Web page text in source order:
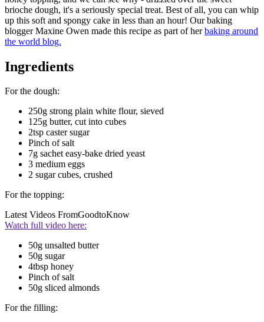
brioche dough, it's a seriously special treat. Best of all, you can whip
up this soft and spongy cake in less than an hour! Our baking
blogger Maxine Owen made this recipe as part of herbaking around
the world blog.
Ingredients
For the dough:
250g strong plain white flour, sieved
125g butter, cut into cubes
2tsp caster sugar
Pinch of salt
7g sachet easy-bake dried yeast
3 medium eggs
2 sugar cubes, crushed
For the topping:
Latest Videos FromGoodtoKnow
Watch full video here:
50g unsalted butter
50g sugar
4tbsp honey
Pinch of salt
50g sliced almonds
For the filling: